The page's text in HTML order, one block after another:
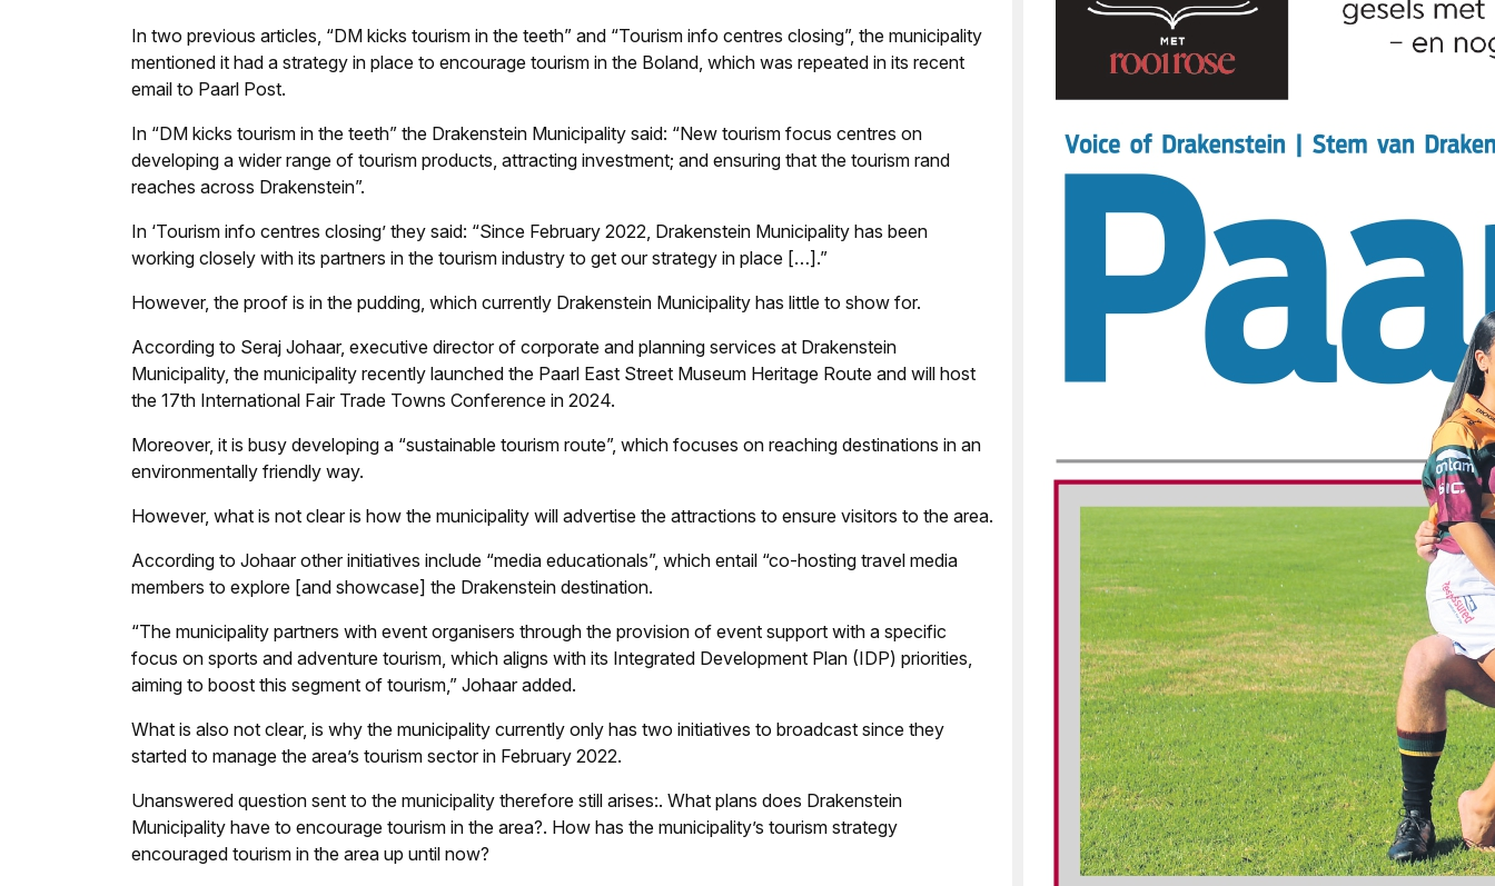
In two previous articles, “DM kicks tourism in the teeth” and “Tourism info centres closing”, the municipality
mentioned it had a strategy in place to encourage tourism in the Boland, which was repeated in its recent
email to Paarl Post.
In “DM kicks tourism in the teeth” the Drakenstein Municipality said: “New tourism focus centres on
developing a wider range of tourism products, attracting investment; and ensuring that the tourism rand
reaches across Drakenstein”.
In ‘Tourism info centres closing’ they said: “Since February 2022, Drakenstein Municipality has been
working closely with its partners in the tourism industry to get our strategy in place […].”
However, the proof is in the pudding, which currently Drakenstein Municipality has little to show for.
According to Seraj Johaar, executive director of corporate and planning services at Drakenstein
Municipality, the municipality recently launched the Paarl East Street Museum Heritage Route and will host
the 17th International Fair Trade Towns Conference in 2024.
Moreover, it is busy developing a “sustainable tourism route”, which focuses on reaching destinations in an
environmentally friendly way.
However, what is not clear is how the municipality will advertise the attractions to ensure visitors to the area.
According to Johaar other initiatives include “media educationals”, which entail “co-hosting travel media
members to explore [and showcase] the Drakenstein destination.
“The municipality partners with event organisers through the provision of event support with a specific
focus on sports and adventure tourism, which aligns with its Integrated Development Plan (IDP) priorities,
aiming to boost this segment of tourism,” Johaar added.
What is also not clear, is why the municipality currently only has two initiatives to broadcast since they
started to manage the area’s tourism sector in February 2022.
Unanswered question sent to the municipality therefore still arises:. What plans does Drakenstein
Municipality have to encourage tourism in the area?. How has the municipality’s tourism strategy
encouraged tourism in the area up until now?